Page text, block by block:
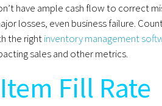
have ample cash flow to correct
losses, even business failure.
the rightinventory management
sales and other metrics.
Fill Rate